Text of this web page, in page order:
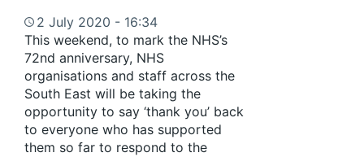
2 July 2020 - 16:34
This weekend, to mark the NHS’s
72nd anniversary, NHS
organisations and staff across the
South East will be taking the
opportunity to say ‘thank you’ back
to everyone who has supported
them so far to respond to the